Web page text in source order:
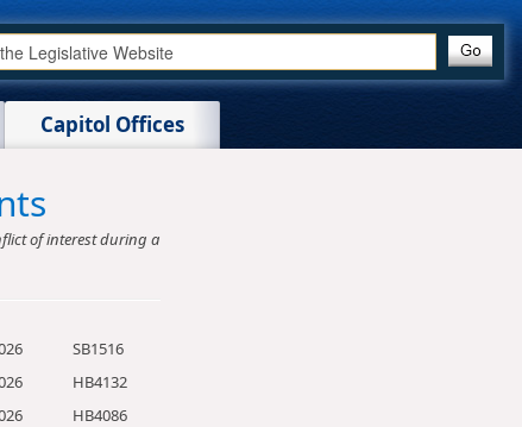
Capitol Offices
of interest during a
SB1516
HB4132
HB4086